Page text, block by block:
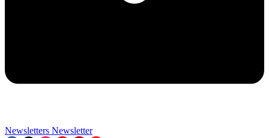
Newsletters Newsletter